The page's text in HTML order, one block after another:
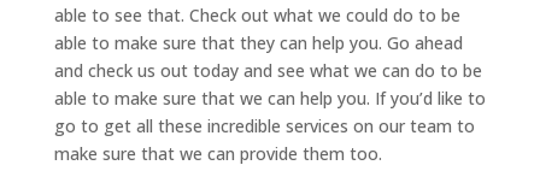
able to see that. Check out what we could do to be
able to make sure that they can help you. Go ahead
and check us out today and see what we can do to be
able to make sure that we can help you. If you’d like to
go to get all these incredible services on our team to
make sure that we can provide them too.